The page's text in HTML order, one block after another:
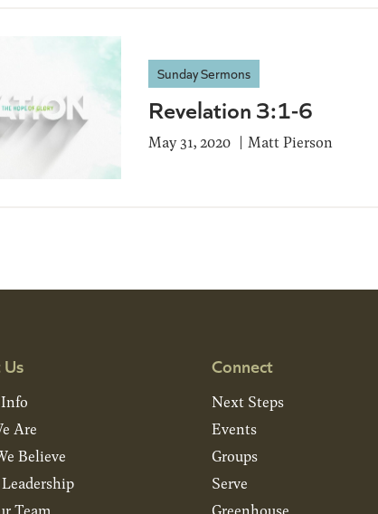
Sunday Sermons
Revelation 3:1-6
May 31, 2020 Matt Pierson
Are
Believe
Connect
Next Steps
Events
Groups
Serve